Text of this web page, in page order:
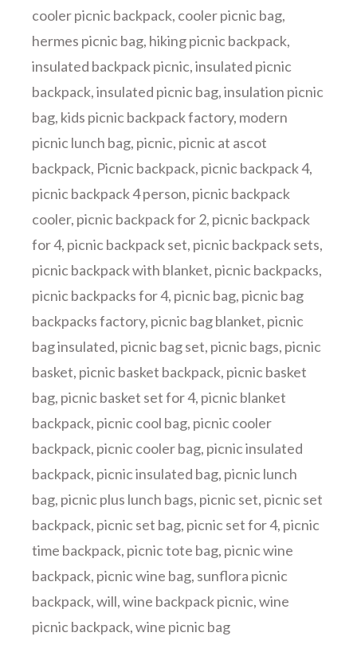
cooler picnic backpack, cooler picnic bag,
hermes picnic bag, hiking picnic backpack,
insulated backpack picnic,insulated picnic
backpack,insulated picnic bag,insulation picnic
bag, kids picnic backpack factory, modern
picnic lunch bag, picnic, picnic at ascot
backpack, Picnic backpack, picnic backpack 4,
picnic backpack 4 person, picnic backpack
cooler, picnic backpack for 2, picnic backpack
for 4, picnic backpack set, picnic backpack sets,
picnic backpack with blanket, picnic backpacks,
picnic backpacks for 4, picnic bag, picnic bag
backpacks factory, picnic bag blanket, picnic
bag insulated, picnic bag set, picnic bags, picnic
basket, picnic basket backpack, picnic basket
bag, picnic basket set for 4, picnic blanket
backpack, picnic cool bag, picnic cooler
backpack, picnic cooler bag, picnic insulated
backpack, picnic insulated bag, picnic lunch
bag, picnic plus lunch bags, picnic set, picnic set
backpack, picnic set bag, picnic set for 4, picnic
time backpack, picnic tote bag, picnic wine
backpack, picnic wine bag, sunflora picnic
backpack,will,wine backpack picnic,wine
picnic backpack,wine picnic bag